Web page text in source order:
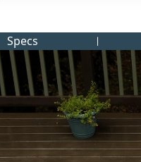
Specs